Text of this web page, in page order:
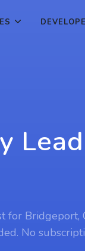
for Bridgeport,
No